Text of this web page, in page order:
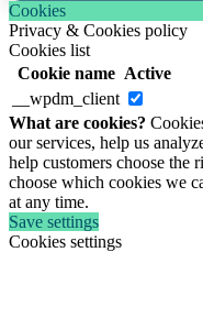
Cookies
Privacy & Cookies policy
Cookies list
Cookie name Active
__wpdm_client
What are cookies?
our services, help us
help customers choose the
choose which cookies we
at any time.
Save settings
Cookies settings